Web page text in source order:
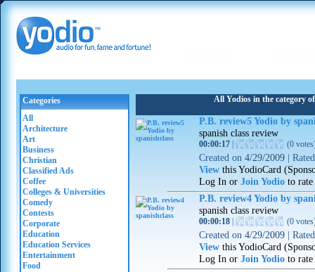
Categories
All
Architecture
Art
Business
Christian
Classified Ads
Coffee
Colleges & Universities
Comedy
Contests
Corporate
Education
Education Services
Entertainment
Food
All Yodios in the category
P.B. review5 Yodio by
spanish class review
00:00:17 (0 votes
Created on 4/29/2009 |
View this YodioCard
Log In or Join Yodio to
P.B. review4 Yodio by
spanish class review
00:00:18 (0 votes
Created on 4/29/2009 |
View this YodioCard
Log In or Join Yodio to